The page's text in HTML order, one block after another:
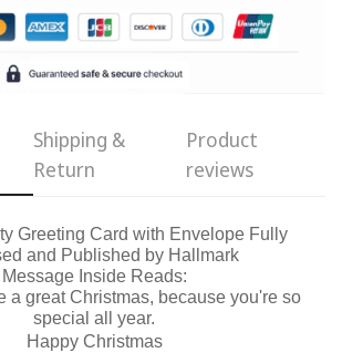
Shipping &
Return
Product
reviews
Greeting Card with Envelope Fully
and Published by Hallmark
Message Inside Reads:
a great Christmas, because you're so
special all year.
Happy Christmas
18 years old or older?
No, I'm not Yes, I am